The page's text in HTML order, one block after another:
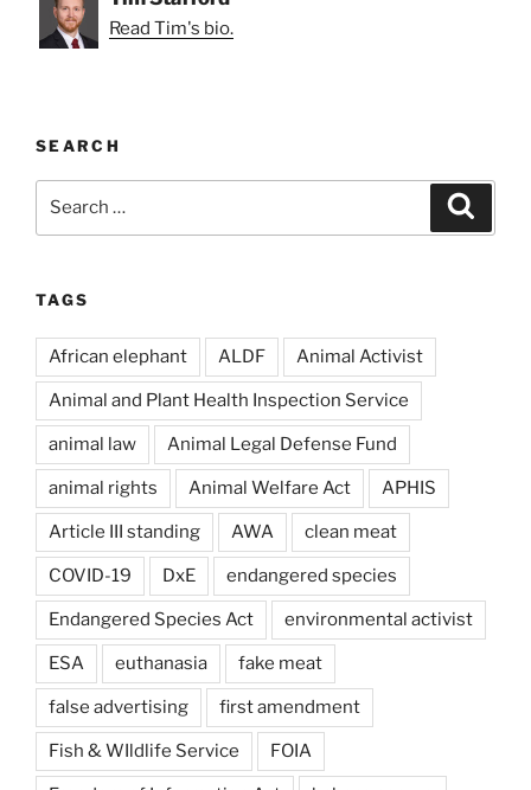
Read Tim's bio.
SEARCH
TAGS
African elephant ALDF Animal Activist
Animal and Plant Health Inspection Service
animal law Animal Legal Defense Fund
animal rights Animal Welfare Act APHIS
Article III standing AWA clean meat
COVID-19 DxE endangered species
Endangered Species Act environmental activist
ESA euthanasia fake meat
false advertising first amendment
Fish & WIldlife Service FOIA